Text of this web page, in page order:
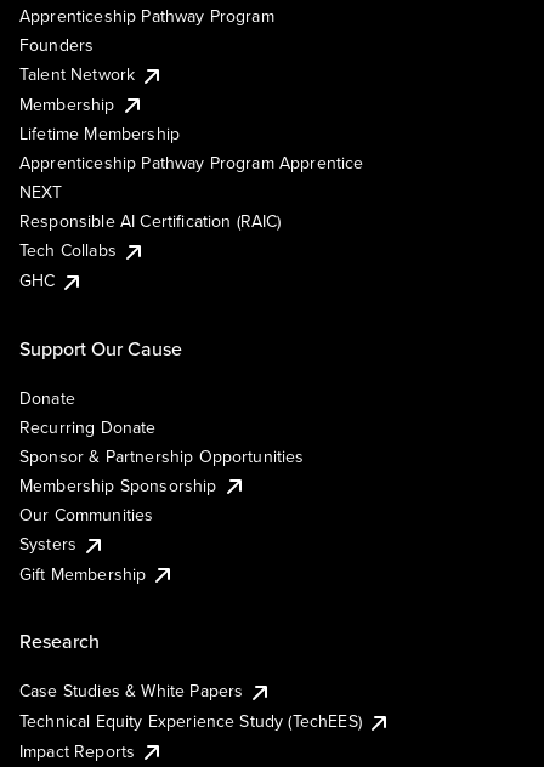
Apprenticeship Pathway Program
Founders
Talent Network
Membership
Lifetime Membership
Apprenticeship Pathway Program Apprentice
NEXT
Responsible AI Certification (RAIC)
Tech Collabs
GHC
Support Our Cause
Donate
Recurring Donate
Sponsor & Partnership Opportunities
Membership Sponsorship
Our Communities
Systers
Gift Membership
Research
Case Studies & White Papers
Technical Equity Experience Study (TechEES)
Impact Reports